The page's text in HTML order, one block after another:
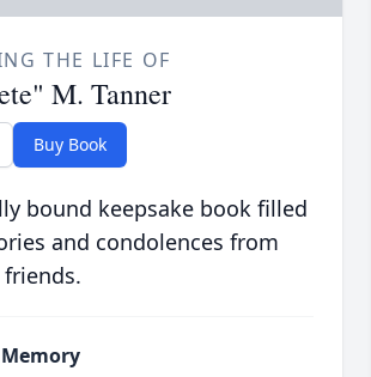
THE LIFE OF
M. Tanner
Buy Book
bound keepsake book filled
and condolences from